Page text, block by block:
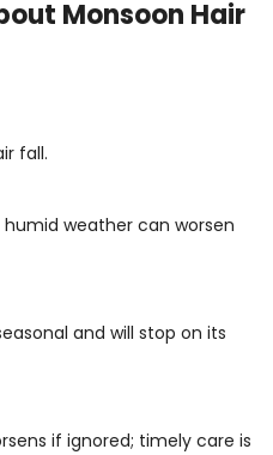
Monsoon Hair
fall.
humid weather can worsen
and will stop on its
if ignored; timely care is